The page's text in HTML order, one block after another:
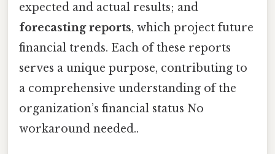
expected and actual results; and
forecasting reports, which project future
financial trends. Each of these reports
serves a unique purpose, contributing to
a comprehensive understanding of the
organization’s financial status No
workaround needed..